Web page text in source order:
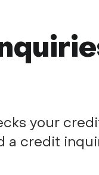
your
a credit